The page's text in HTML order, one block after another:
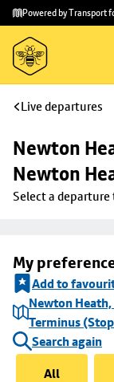
Skip to
main
content
Skip
to
footer
Powered by Transport
Live departures
Newton
Newton
Select a
My
Add to
Newton
Terminus
Search again
All